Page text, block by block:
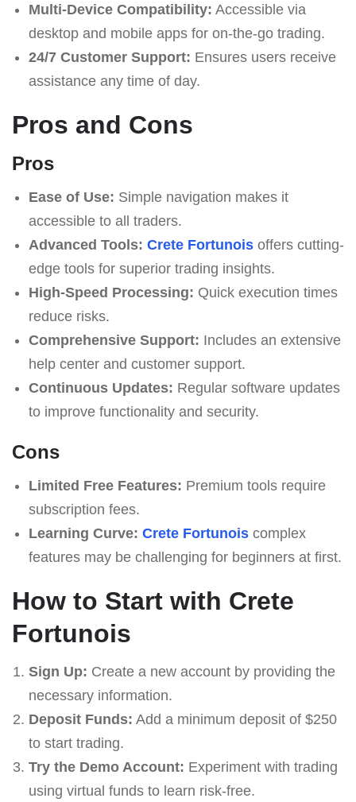
Multi-Device Compatibility: Accessible via
desktop and mobile apps for on-the-go trading.
24/7 Customer Support: Ensures users receive
assistance any time of day.
Pros and Cons
Pros
Ease of Use: Simple navigation makes it
accessible to all traders.
Advanced Tools: Crete Fortunoisoffers cutting-
edge tools for superior trading insights.
High-Speed Processing: Quick execution times
reduce risks.
Comprehensive Support: Includes an extensive
help center and customer support.
Continuous Updates: Regular software updates
to improve functionality and security.
Cons
Limited Free Features: Premium tools require
subscription fees.
Learning Curve: Crete Fortunoiscomplex
features may be challenging for beginners at first.
How to Start with Crete
Fortunois
Sign Up: Create a new account by providing the
necessary information.
Deposit Funds: Add a minimum deposit of $250
to start trading.
Try the Demo Account: Experiment with trading
using virtual funds to learn risk-free.